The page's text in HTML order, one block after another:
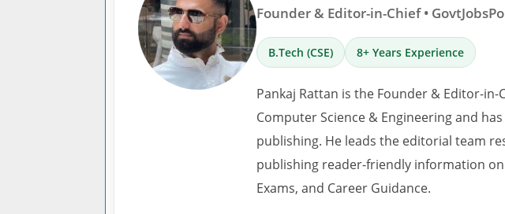
Founder & Editor-in-Chief •
B.Tech (CSE) 8+ Years Experience
Pankaj Rattan is the Founder & Editor-
Computer Science & Engineering and
publishing. He leads the editorial team
publishing reader-friendly information on
Exams, and Career Guidance.